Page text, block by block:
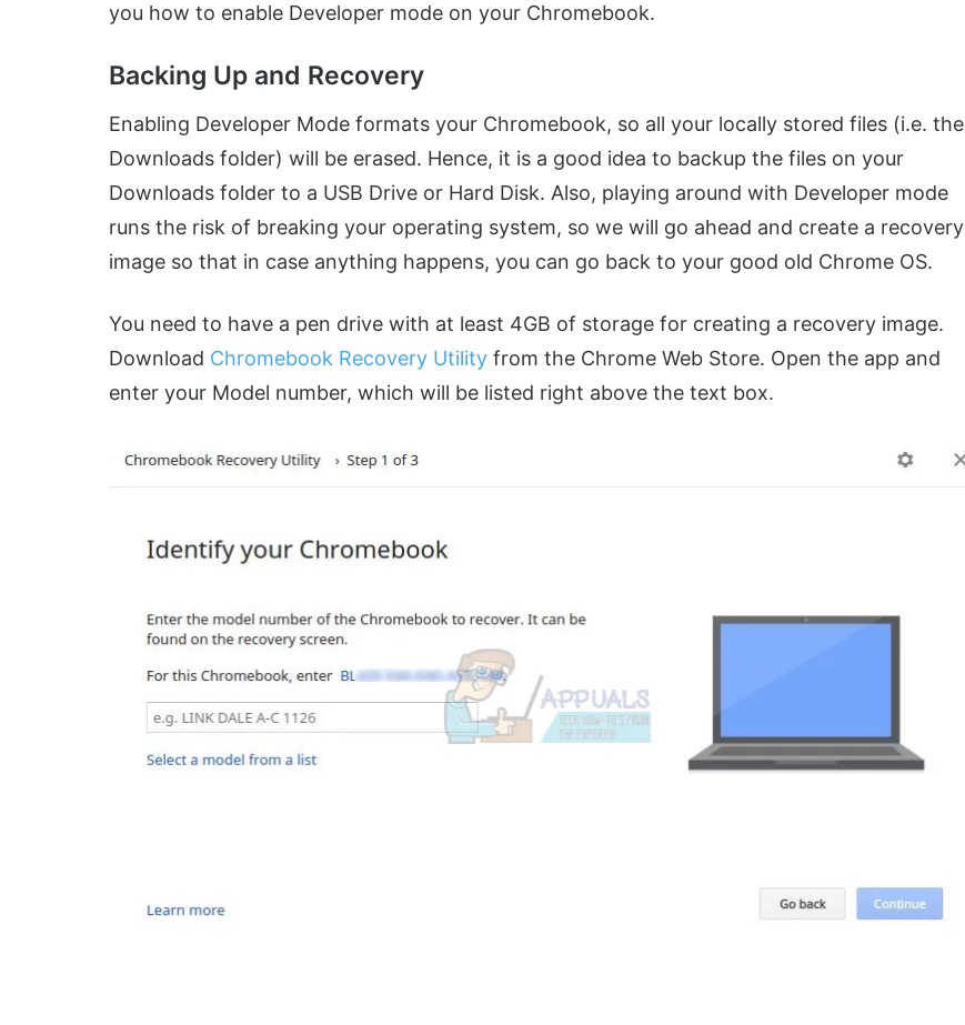
you how to enable Developer mode on your Chromebook.
Backing Up and Recovery
Enabling Developer Mode formats your Chromebook, so all your locally stored files (i.e. the
Downloads folder) will be erased. Hence, it is a good idea to backup the files on your
Downloads folder to a USB Drive or Hard Disk. Also, playing around with Developer mode
runs the risk of breaking your operating system, so we will go ahead and create a recovery
image so that in case anything happens, you can go back to your good old Chrome OS.
You need to have a pen drive with at least 4GB of storage for creating a recovery image.
Download Chromebook Recovery Utility from the Chrome Web Store. Open the app and
enter your Model number, which will be listed right above the text box.